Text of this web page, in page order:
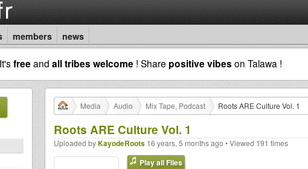
members news
It'sfreeand all tribes welcome ! Share positive vibes on Talawa !
Media Audio Mix Tape, Podcast Roots ARE Culture Vol. 1
Roots ARE Culture Vol. 1
Uploaded byKayodeRoots 16 years, 5 months ago • Viewed 191 times
Play all Files